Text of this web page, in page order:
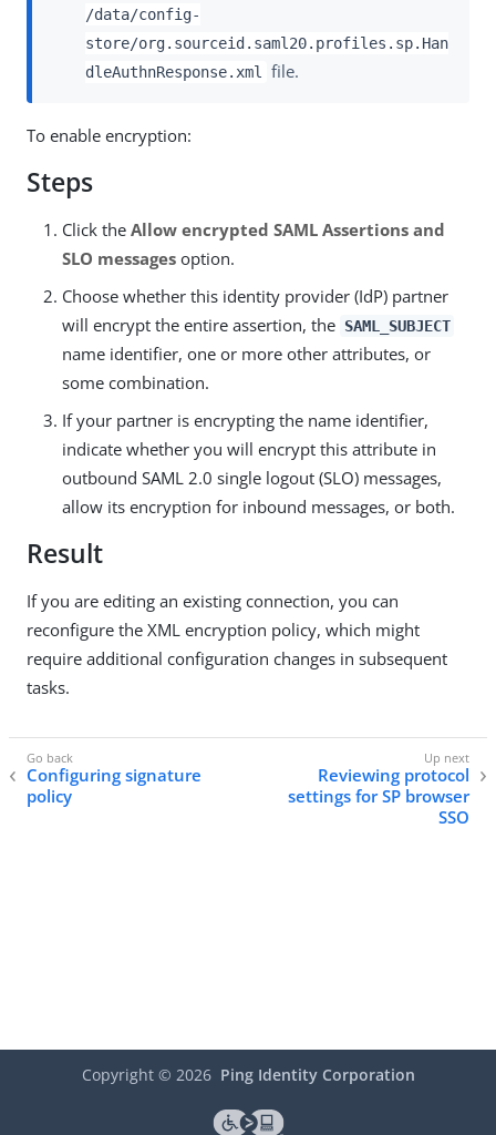
/data/config-
store/org.sourceid.saml20.profiles.sp.Han
dleAuthnResponse.xml
file.
To enable encryption:
Steps
Click the Allow encrypted SAML Assertions and
SLO messages option.
Choose whether this identity provider (IdP) partner
will encrypt the entire assertion, the SAML_SUBJECT
name identifier, one or more other attributes, or
some combination.
If your partner is encrypting the name identifier,
indicate whether you will encrypt this attribute in
outbound SAML 2.0 single logout (SLO) messages,
allow its encryption for inbound messages, or both.
Result
If you are editing an existing connection, you can
reconfigure the XML encryption policy, which might
require additional configuration changes in subsequent
tasks.
Configuring signature
policy
Reviewing protocol
settings for SP browser
SSO
Copyright © 2026 Ping Identity Corporation